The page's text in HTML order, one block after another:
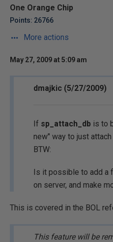
One Orange Chip
Points: 26766
More actions
May 27, 2009 at 5:09 am
dmajkic (5/27/2009)
If sp_attach_db is to
new" way to just
BTW:
Is it possible to add a
on server, and make
This is covered in the BOL
This feature will be